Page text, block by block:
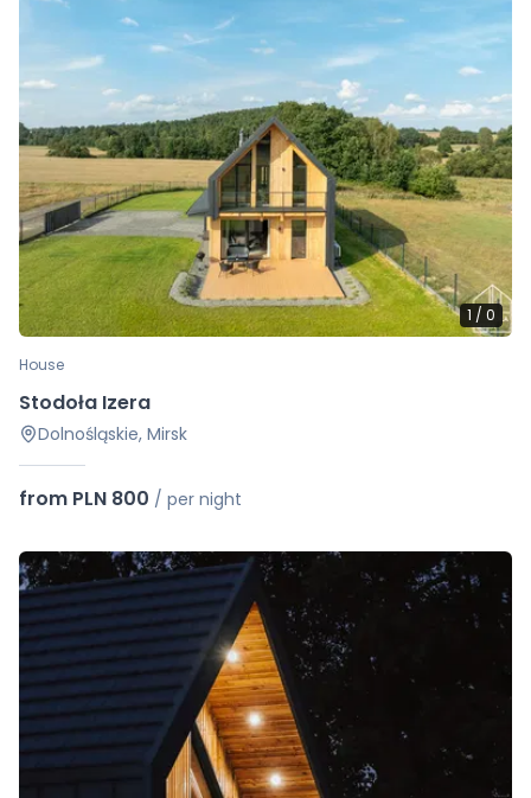
1 / 0
House
Stodoła Izera
Dolnośląskie, Mirsk
from PLN 800 / per night